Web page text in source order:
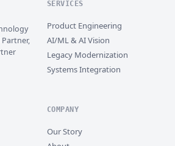
SERVICES
Product Engineering
AI/ML & AI Vision
Legacy Modernization
Systems Integration
COMPANY
Our Story